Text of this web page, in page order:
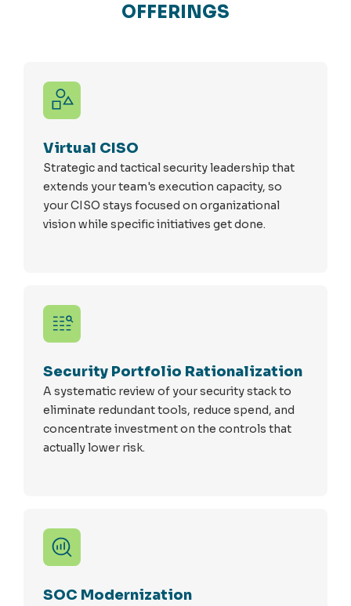
OFFERINGS
Virtual CISO
Strategic and tactical security leadership that
extends your team's execution capacity, so
your CISO stays focused on organizational
vision while specific initiatives get done.
Security Portfolio Rationalization
A systematic review of your security stack to
eliminate redundant tools, reduce spend, and
concentrate investment on the controls that
actually lower risk.
SOC Modernization